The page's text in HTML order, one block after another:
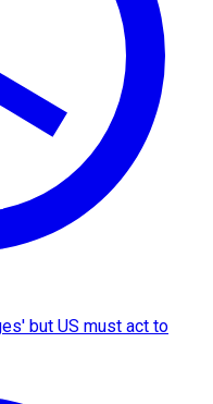
but US must act to